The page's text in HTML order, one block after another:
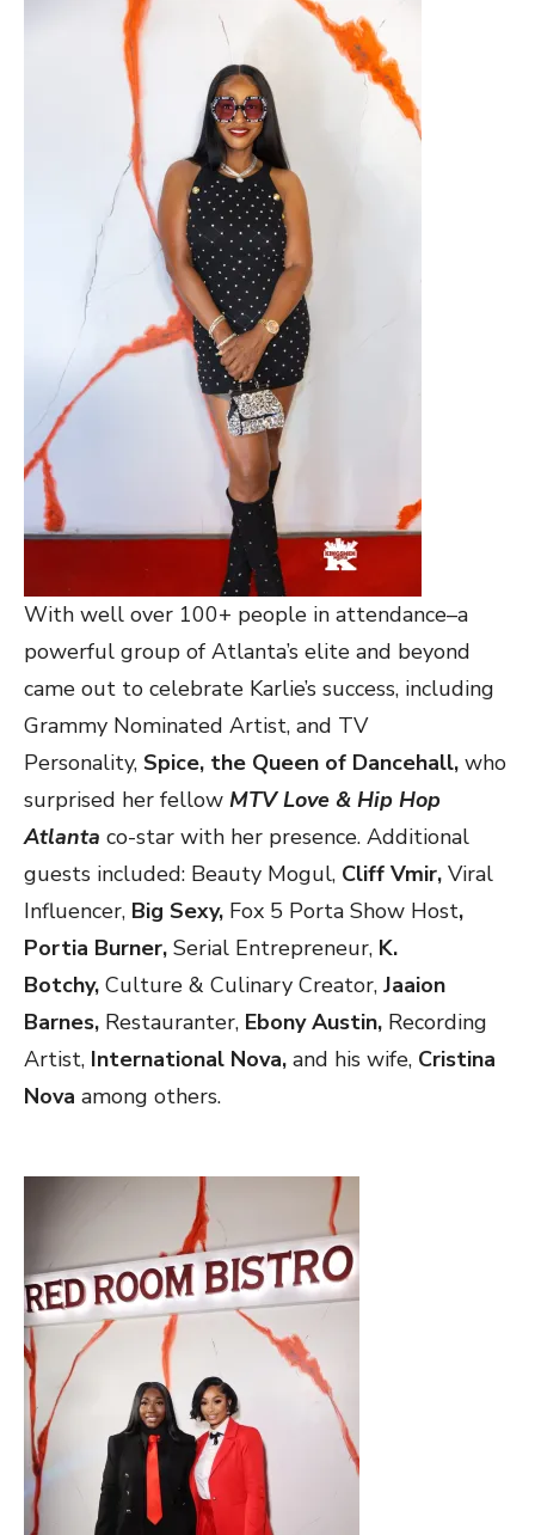
With well over 100+ people in attendance–a
powerful group of Atlanta’s elite and beyond
came out to celebrate Karlie’s success, including
Grammy Nominated Artist, and TV
Personality, Spice, the Queen of Dancehall, who
surprised her fellow MTV Love & Hip Hop
Atlanta co-star with her presence. Additional
guests included: Beauty Mogul, Cliff Vmir, Viral
Influencer, Big Sexy, Fox 5 Porta Show Host,
Portia Burner, Serial Entrepreneur, K.
Botchy, Culture & Culinary Creator, Jaaion
Barnes, Restauranter, Ebony Austin, Recording
Artist, International Nova, and his wife, Cristina
Nova among others.